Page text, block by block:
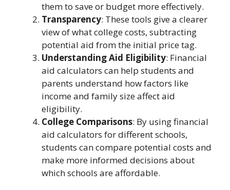
them to save or budget more effectively.
Transparency: These tools give a clearer
view of what college costs, subtracting
potential aid from the initial price tag.
Understanding Aid Eligibility: Financial
aid calculators can help students and
parents understand how factors like
income and family size affect aid
eligibility.
College Comparisons: By using financial
aid calculators for different schools,
students can compare potential costs and
make more informed decisions about
which schools are affordable.